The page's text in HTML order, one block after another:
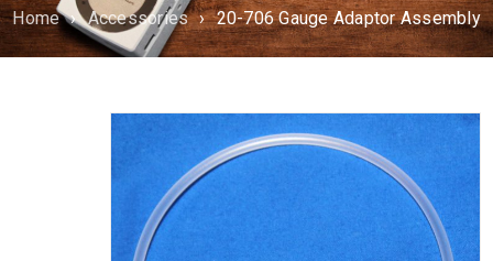
Home › Accessories › 20-706 Gauge Adaptor Assembly